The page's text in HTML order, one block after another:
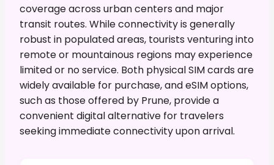
coverage across urban centers and major
transit routes. While connectivity is generally
robust in populated areas, tourists venturing into
remote or mountainous regions may experience
limited or no service. Both physical SIM cards are
widely available for purchase, and eSIM options,
such as those offered by Prune, provide a
convenient digital alternative for travelers
seeking immediate connectivity upon arrival.